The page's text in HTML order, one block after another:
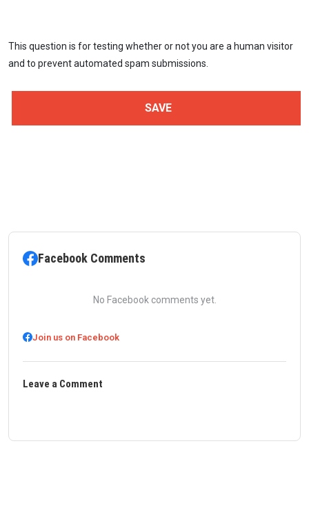
This question is for testing whether or not you are a human visitor
and to prevent automated spam submissions.
Facebook Comments
No Facebook comments yet.
Join us on Facebook
Leave a Comment